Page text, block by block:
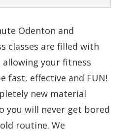
Odenton and
classes are filled with
your fitness
fast, effective and FUN!
new material
you will never get bored
routine. We